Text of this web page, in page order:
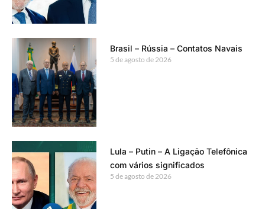
Brasil – Rússia – Contatos Navais
5 de agosto de 2026
Lula – Putin – A Ligação Telefônica
com vários significados
5 de agosto de 2026